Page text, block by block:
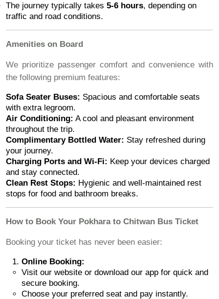
The journey typically takes 5-6 hours, depending on
traffic and road conditions.
Amenities on Board
We prioritize passenger comfort and convenience with
the following premium features:
Sofa Seater Buses: Spacious and comfortable seats
with extra legroom.
Air Conditioning: A cool and pleasant environment
throughout the trip.
Complimentary Bottled Water: Stay refreshed during
your journey.
Charging Ports and Wi-Fi: Keep your devices charged
and stay connected.
Clean Rest Stops: Hygienic and well-maintained rest
stops for food and bathroom breaks.
How to Book Your Pokhara to Chitwan Bus Ticket
Booking your ticket has never been easier:
Online Booking:
Visit our website or download our app for quick and
secure booking.
Choose your preferred seat and pay instantly.